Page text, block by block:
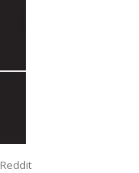
Reddit